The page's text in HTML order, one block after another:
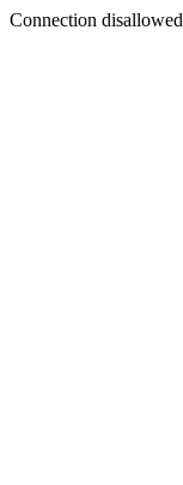
Connection disallowed